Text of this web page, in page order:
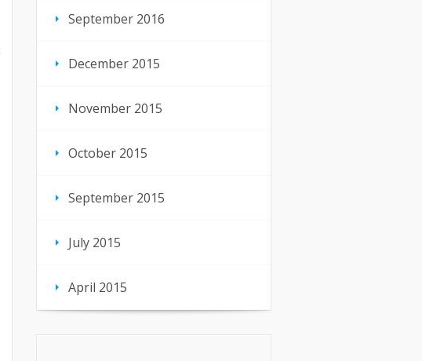
September 2016
December 2015
November 2015
October 2015
September 2015
July 2015
April 2015